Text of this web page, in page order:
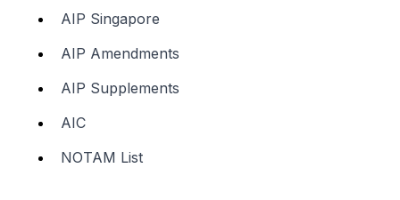
AIP Singapore
AIP Amendments
AIP Supplements
AIC
NOTAM List